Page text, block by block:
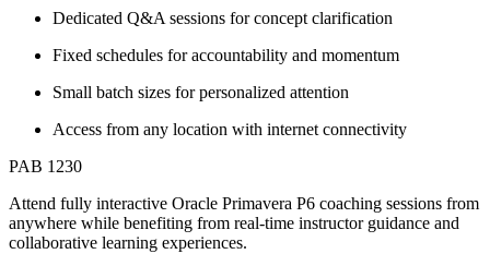
Dedicated Q&A sessions for concept clarification
Fixed schedules for accountability and momentum
Small batch sizes for personalized attention
Access from any location with internet connectivity
PAB 1230
Attend fully interactive Oracle Primavera P6 coaching sessions from
anywhere while benefiting from real-time instructor guidance and
collaborative learning experiences.